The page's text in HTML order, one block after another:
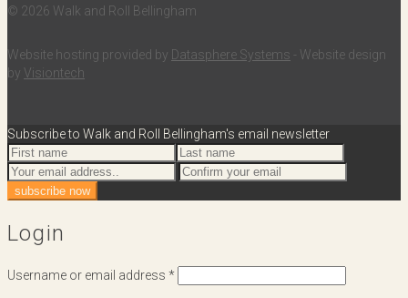
© 2026 Walk and Roll Bellingham
Website hosting provided by Datasphere Systems - Website design
by Visiontech
Subscribe to Walk and Roll Bellingham's email newsletter
Login
Username or email address *